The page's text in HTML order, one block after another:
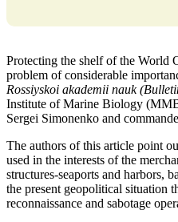
Protecting the shelf of the World
problem of considerable
Rossiyskoi akademii nauk
Institute of Marine Biology
Sergei Simonenko and
The authors of this article point
used in the interests of the
structures-seaports and harbors,
the present geopolitical situation
reconnaissance and sabotage